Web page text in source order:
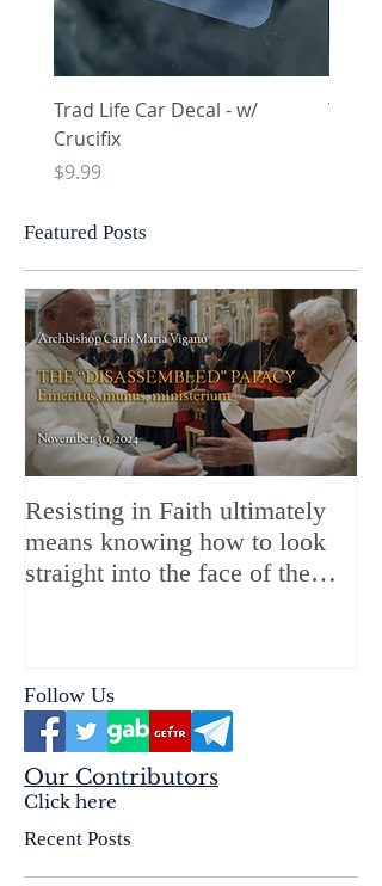
Trad Life Car Decal - w/
Crucifix
Price
$9.99
Trad
Featured Posts
Resisting in Faith ultimately
means knowing how to look
straight into the face of the
Follow Us
Our Contributors
Click here
Recent Posts